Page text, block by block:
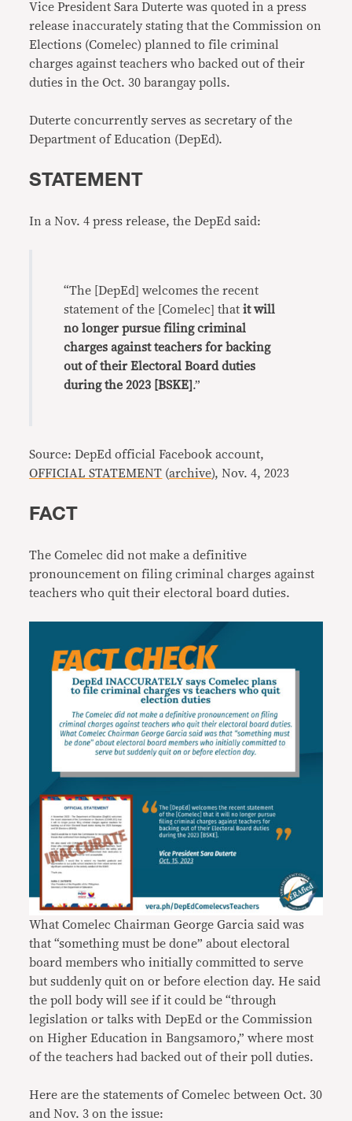
Vice President Sara Duterte was quoted in a press
release inaccurately stating that the Commission on
Elections (Comelec) planned to file criminal
charges against teachers who backed out of their
duties in the Oct. 30 barangay polls.
Duterte concurrently serves as secretary of the
Department of Education (DepEd).
STATEMENT
In a Nov. 4 press release, the DepEd said:
“The [DepEd] welcomes the recent
statement of the [Comelec] thatit will
no longer pursue filing criminal
charges against teachers for backing
out of their Electoral Board duties
during the 2023 [BSKE].”
Source: DepEd official Facebook account,
OFFICIAL STATEMENT (archive), Nov. 4, 2023
FACT
The Comelec did not make a definitive
pronouncement on filing criminal charges against
teachers who quit their electoral board duties.
What Comelec Chairman George Garcia said was
that “something must be done” about electoral
board members who initially committed to serve
but suddenly quit on or before election day. He said
the poll body will see if it could be “through
legislation or talks with DepEd or the Commission
on Higher Education in Bangsamoro,” where most
of the teachers had backed out of their poll duties.
Here are the statements of Comelec between Oct. 30
and Nov. 3 on the issue: